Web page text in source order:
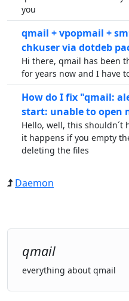
you
qmail + vpopmail +
chkuser via dotdeb
Hi there, qmail has been
for years now and I have
How do I fix "qmail:
start: unable to open
Hello, well, this shouldn´t
it happens if you empty
deleting the files
Daemon
qmail
everything about qmail